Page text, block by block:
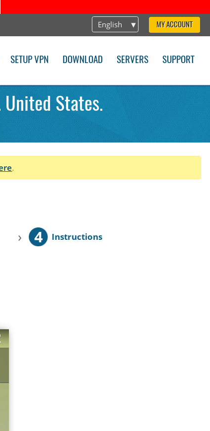
English MY ACCOUNT
SETUP VPN DOWNLOAD SERVERS SUPPORT
United States.
.
› 4 Instructions